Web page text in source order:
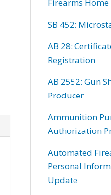
Firearms Home
SB 452:
AB 28:
Registration
AB 2552: Gun
Producer
Ammunition
Authorization
Automated
Personal
Update